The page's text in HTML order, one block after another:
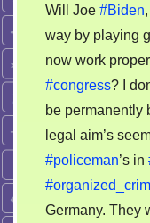
for
Joe
Biden’s
next
basic
working
Will Joe #Biden
way by playing
now work
#congress? I
be permanently
legal aim’s
#policeman’s in
Germany. They